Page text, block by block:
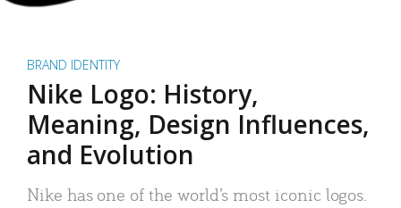
BRAND IDENTITY
Nike Logo: History,
Meaning, Design Influences,
and Evolution
Nike has one of the world’s most iconic logos.